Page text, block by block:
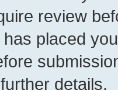
review
placed
details.